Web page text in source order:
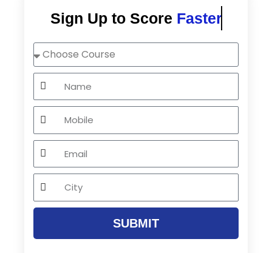
Sign Up to Score Faster
Choose
Course
Name
Mobile
Email
City
SUBMIT